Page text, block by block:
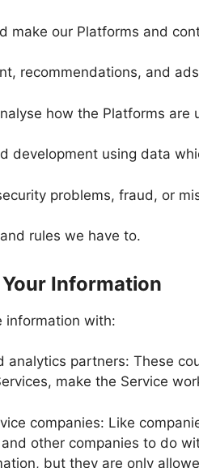
make our Platforms and
recommendations, and
how the Platforms are
development using data
problems, fraud, or
rules we have to.
Information
information with:
analytics partners: These
make the Service
companies: Like
other companies to do
but they are only